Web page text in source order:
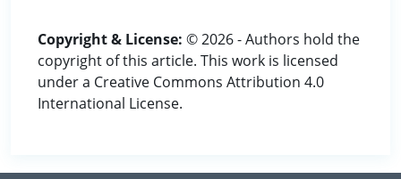
Copyright & License: © 2026 - Authors hold the
copyright of this article. This work is licensed
under a Creative Commons Attribution 4.0
International License.